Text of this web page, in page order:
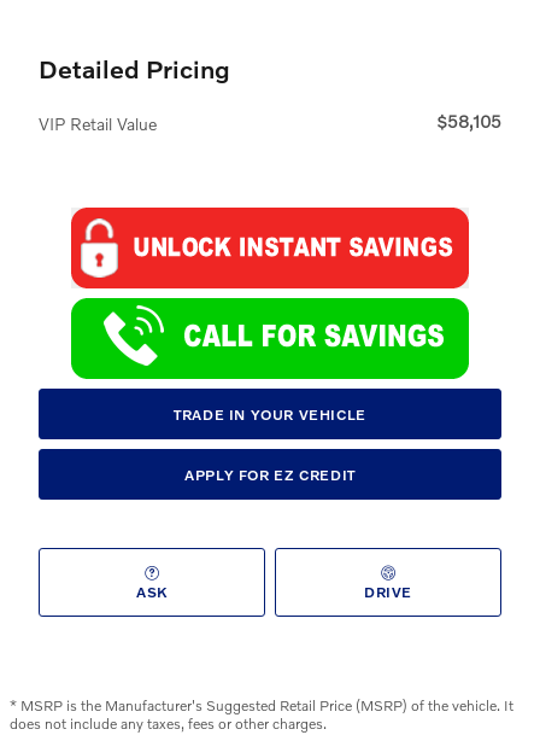
Detailed Pricing
VIP Retail Value $58,105
TRADE IN YOUR VEHICLE
APPLY FOR EZ CREDIT
ASK DRIVE
* MSRP is the Manufacturer's Suggested Retail Price (MSRP) of the vehicle. It
does not include any taxes, fees or other charges.